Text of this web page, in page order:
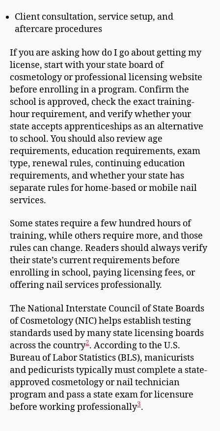
Client consultation, service setup, and
aftercare procedures
If you are asking how do I go about getting my
license, start with your state board of
cosmetology or professional licensing website
before enrolling in a program. Confirm the
school is approved, check the exact training-
hour requirement, and verify whether your
state accepts apprenticeships as an alternative
to school. You should also review age
requirements, education requirements, exam
type, renewal rules, continuing education
requirements, and whether your state has
separate rules for home-based or mobile nail
services.
Some states require a few hundred hours of
training, while others require more, and those
rules can change. Readers should always verify
their state’s current requirements before
enrolling in school, paying licensing fees, or
offering nail services professionally.
The National Interstate Council of State Boards
of Cosmetology (NIC) helps establish testing
standards used by many state licensing boards
across the country2. According to the U.S.
Bureau of Labor Statistics (BLS), manicurists
and pedicurists typically must complete a state-
approved cosmetology or nail technician
program and pass a state exam for licensure
before working professionally3.